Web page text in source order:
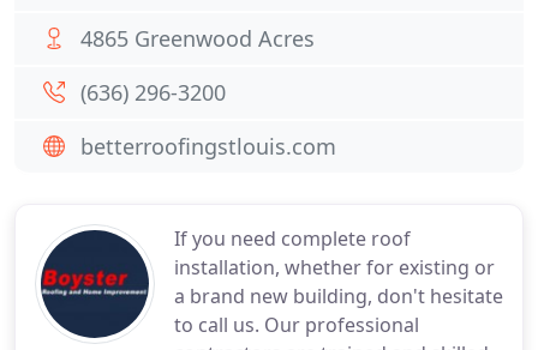
If you need complete roof
installation, whether for existing or
a brand new building, don't hesitate
to call us. Our professional
4865 Greenwood Acres
(636) 296-3200
betterroofingstlouis.com